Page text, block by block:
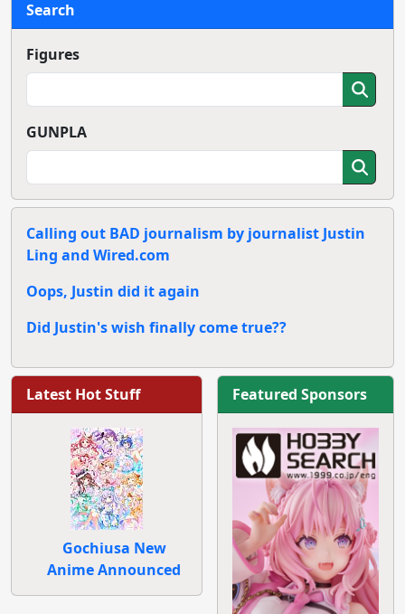
Search
Figures
GUNPLA
Calling out BAD journalism by journalist Justin
Ling and Wired.com
Oops, Justin did it again
Did Justin's wish finally come true??
Latest Hot Stuff
Gochiusa New
Anime Announced
Featured Sponsors